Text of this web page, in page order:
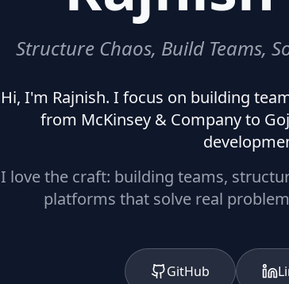
Structure Chaos, Build Teams,
Hi, I'm Rajnish. I focus on building
from McKinsey & Company to
I love the craft: building teams,
platforms that solve real
GitHub